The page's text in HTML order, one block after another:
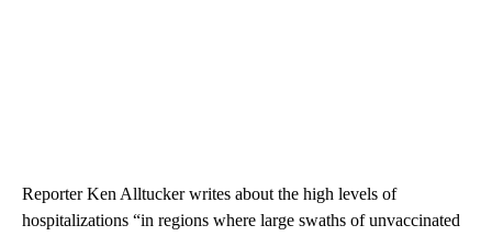
Reporter Ken Alltucker writes about the high levels of
hospitalizations “in regions where large swaths of unvaccinated